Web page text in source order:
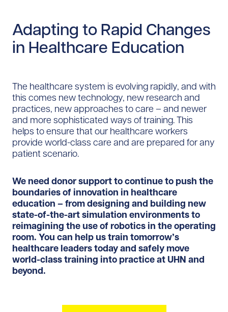
Adapting to Rapid Changes
in Healthcare Education
The healthcare system is evolving rapidly, and with
this comes new technology, new research and
practices, new approaches to care – and newer
and more sophisticated ways of training. This
helps to ensure that our healthcare workers
provide world-class care and are prepared for any
patient scenario.
We need donor support to continue to push the
boundaries of innovation in healthcare
education – from designing and building new
state-of-the-art simulation environments to
reimagining the use of robotics in the operating
room. You can help us train tomorrow’s
healthcare leaders today and safely move
world-class training into practice at UHN and
beyond.